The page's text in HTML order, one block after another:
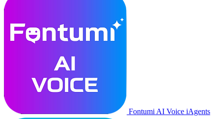
Fontumi AI Voice iAgents